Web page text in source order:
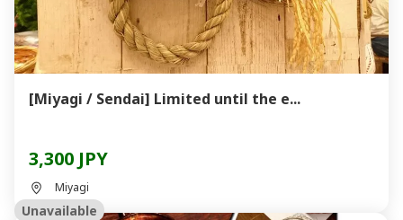
[Miyagi / Sendai] Limited until the e...
3,300 JPY
Miyagi
Unavailable